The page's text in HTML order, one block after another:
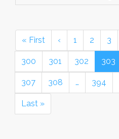
« First ‹ 1 2 3
300 301 302 303
307 308 … 394
Last »